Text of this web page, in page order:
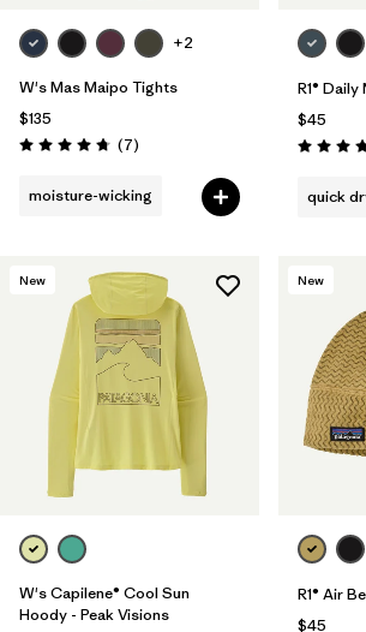
+2
W's Mas Maipo Tights
$135
Rating: 4.7 / 5 (7Reviews
)
moisture-wicking
R1®
$45
Rating:
quick
New
W's Capilene® Cool Sun
Hoody - Peak Visions
New
R1® Air
$45